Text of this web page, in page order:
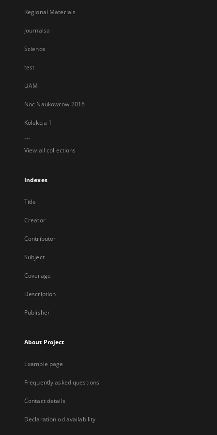
Regional Materials
Journalsa
Science
test
UAM
Noc Naukowcow 2016
Kolekcja 1
...
View all collections
Indexes
Title
Creator
Contributor
Subject
Coverage
Description
Publisher
About Project
Example page
Frequently asked questions
Contact details
Declaration od availability